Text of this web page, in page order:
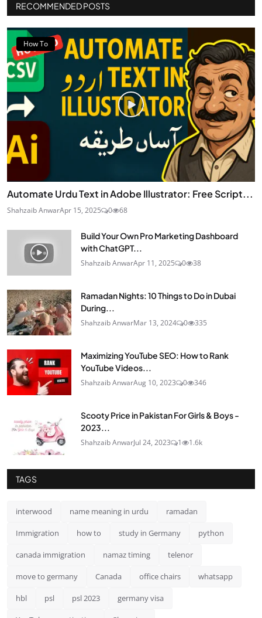
RECOMMENDED POSTS
How To
Automate Urdu Text in Adobe Illustrator: Free Script...
Shahzaib AnwarApr 15, 2025 0 68
Build Your Own Pro Marketing Dashboard
with ChatGPT...
Shahzaib AnwarApr 11, 2025 0 38
Ramadan Nights: 10 Things to Do in Dubai
During...
Shahzaib AnwarMar 13, 2024 0 335
Maximizing YouTube SEO: How to Rank
YouTube Videos...
Shahzaib AnwarAug 10, 2023 0 346
Scooty Price in Pakistan For Girls & Boys -
2023...
Shahzaib AnwarJul 24, 2023 1 1.6k
TAGS
interwood name meaning in urdu ramadan
Immigration how to study in Germany python
canada immigration namaz timing telenor
move to germany Canada office chairs whatsapp
hbl psl psl 2023 germany visa